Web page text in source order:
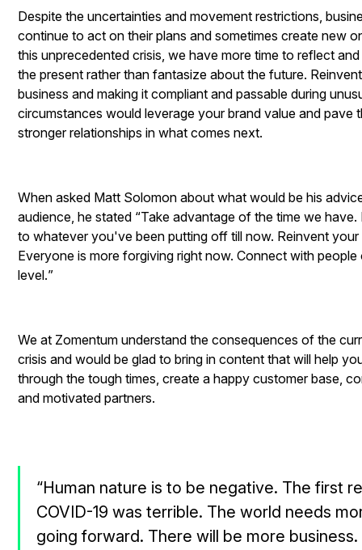
Despite the uncertainties and movement restrictions,
continue to act on their plans and sometimes create new
this unprecedented crisis, we have more time to reflect
the present rather than fantasize about the future.
business and making it compliant and passable during
circumstances would leverage your brand value and pave
stronger relationships in what comes next.
When asked Matt Solomon about what would be his
audience, he stated “Take advantage of the time we
to whatever you've been putting off till now. Reinvent your
Everyone is more forgiving right now. Connect with people
level.”
We at Zomentum understand the consequences of the
crisis and would be glad to bring in content that will help
through the tough times, create a happy customer base,
and motivated partners.
“Human nature is to be negative. The first
COVID-19 was terrible. The world needs
going forward. There will be more